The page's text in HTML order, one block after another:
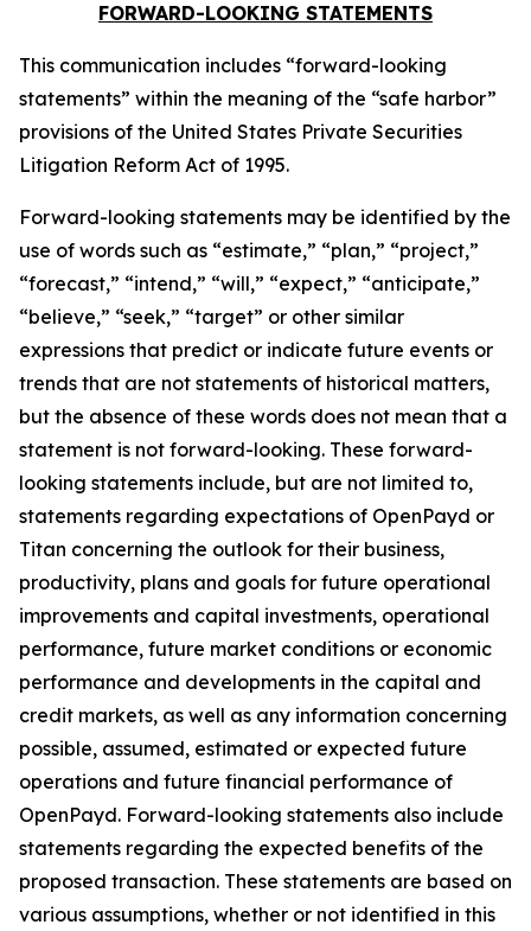
FORWARD-LOOKING STATEMENTS
This communication includes “forward-looking
statements” within the meaning of the “safe harbor”
provisions of the United States Private Securities
Litigation Reform Act of 1995.
Forward-looking statements may be identified by the
use of words such as “estimate,” “plan,” “project,”
“forecast,” “intend,” “will,” “expect,” “anticipate,”
“believe,” “seek,” “target” or other similar
expressions that predict or indicate future events or
trends that are not statements of historical matters,
but the absence of these words does not mean that a
statement is not forward-looking. These forward-
looking statements include, but are not limited to,
statements regarding expectations of OpenPayd or
Titan concerning the outlook for their business,
productivity, plans and goals for future operational
improvements and capital investments, operational
performance, future market conditions or economic
performance and developments in the capital and
credit markets, as well as any information concerning
possible, assumed, estimated or expected future
operations and future financial performance of
OpenPayd. Forward-looking statements also include
statements regarding the expected benefits of the
proposed transaction. These statements are based on
various assumptions, whether or not identified in this